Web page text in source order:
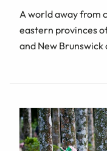
A world away from
eastern provinces
and New